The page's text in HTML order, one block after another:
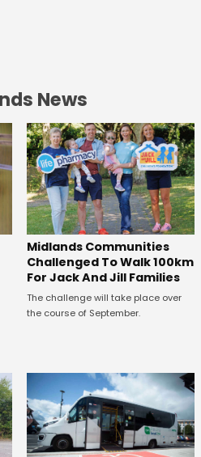
News
Midlands Communities
Challenged To Walk 100km
For Jack And Jill Families
The challenge will take place over
the course of September.